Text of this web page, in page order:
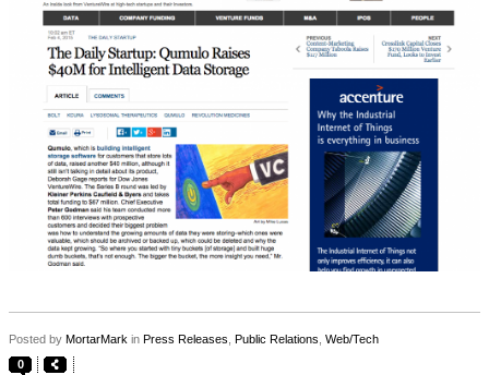
Posted by MortarMark in Press Releases Public Relations Web/Tech
0